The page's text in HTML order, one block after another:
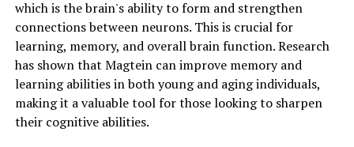
which is the brain's ability to form and strengthen
connections between neurons. This is crucial for
learning, memory, and overall brain function. Research
has shown that Magtein can improve memory and
learning abilities in both young and aging individuals,
making it a valuable tool for those looking to sharpen
their cognitive abilities.